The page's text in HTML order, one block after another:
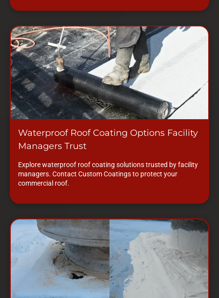
Waterproof Roof Coating Options Facility
Managers Trust
Explore waterproof roof coating solutions trusted by facility
managers. Contact Custom Coatings to protect your
commercial roof.